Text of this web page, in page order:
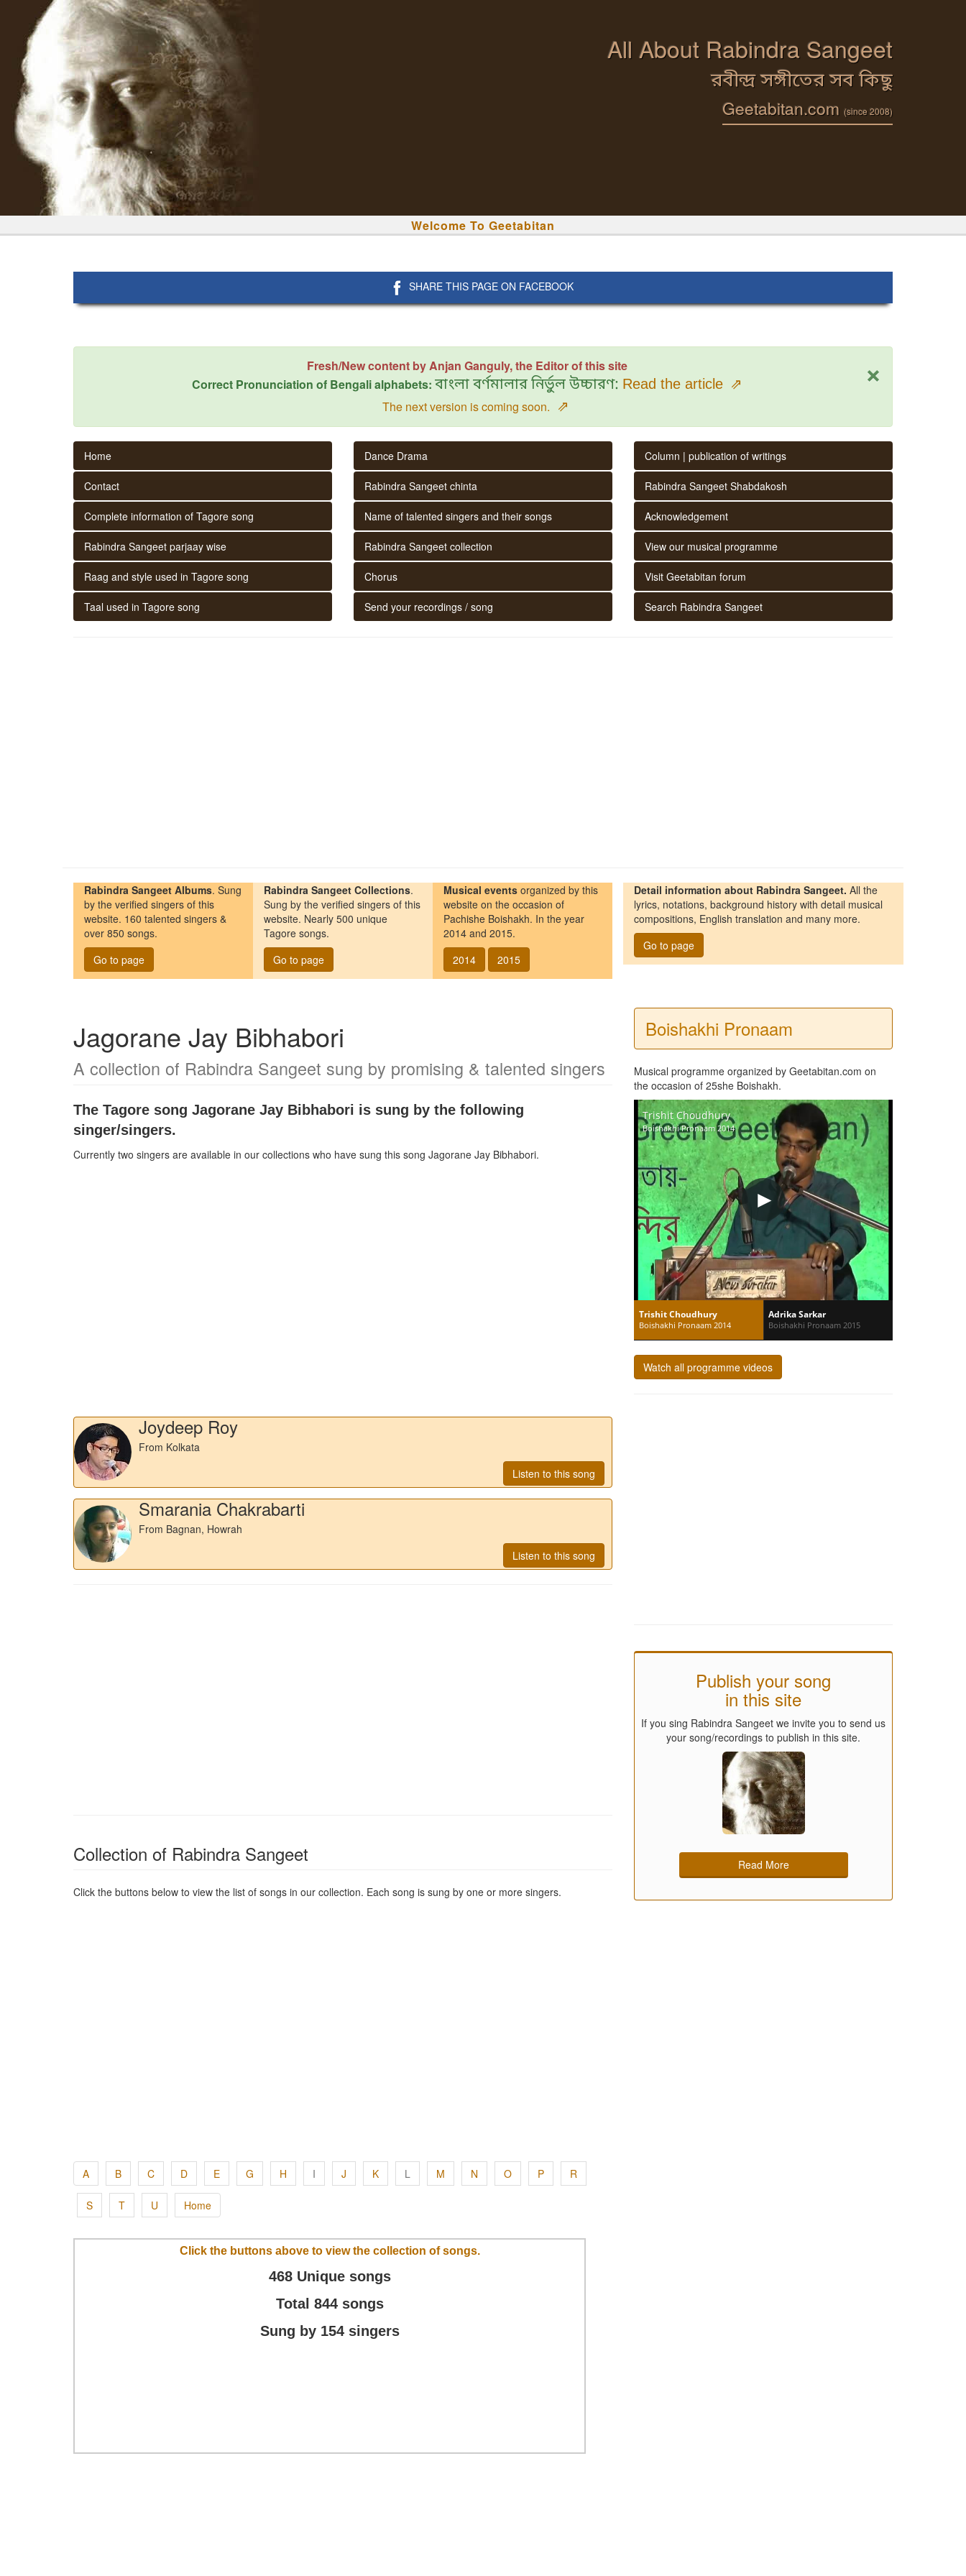
All About Rabindra Sangeet
রবীন্দ্র সঙ্গীতের সব কিছু
Geetabitan.com (since 2008)
Welcome To Geetabitan
SHARE THIS PAGE ON FACEBOOK
×
Fresh/New content by Anjan Ganguly, the Editor of this site
Correct Pronunciation of Bengali alphabets: বাংলা বর্ণমালার নির্ভুল উচ্চারণ: Read the article ⇗
The next version is coming soon. ⇗
Home
Contact
Complete information of Tagore song
Rabindra Sangeet parjaay wise
Raag and style used in Tagore song
Taal used in Tagore song
Dance Drama
Rabindra Sangeet chinta
Name of talented singers and their songs
Rabindra Sangeet collection
Chorus
Send your recordings / song
Column | publication of writings
Rabindra Sangeet Shabdakosh
Acknowledgement
View our musical programme
Visit Geetabitan forum
Search Rabindra Sangeet
Rabindra Sangeet Albums. Sung
by the verified singers of this
website. 160 talented singers &
over 850 songs.
Go to page
Rabindra Sangeet Collections.
Sung by the verified singers of this
website. Nearly 500 unique
Tagore songs.
Go to page
Musical events organized by this
website on the occasion of
Pachishe Boishakh. In the year
2014 and 2015.
2014
2015
Detail information about Rabindra Sangeet. All the
lyrics, notations, background history with detail musical
compositions, English translation and many more.
Go to page
Jagorane Jay Bibhabori
A collection of Rabindra Sangeet sung by promising & talented singers
The Tagore song Jagorane Jay Bibhabori is sung by the following
singer/singers.
Currently two singers are available in our collections who have sung this song Jagorane Jay Bibhabori.
Joydeep Roy
From Kolkata
Listen to this song
Smarania Chakrabarti
From Bagnan, Howrah
Listen to this song
Collection of Rabindra Sangeet
Click the buttons below to view the list of songs in our collection. Each song is sung by one or more singers.
A B C D E G H I J K L M N O P R
S T U Home
Boishakhi Pronaam
Musical programme organized by Geetabitan.com on
the occasion of 25she Boishakh.
Trishit Choudhury
Boishakhi Pronaam 2014
Trishit Choudhury
Boishakhi Pronaam 2014
Adrika Sarkar
Boishakhi Pronaam 2015
Watch all programme videos
Publish your song
in this site
If you sing Rabindra Sangeet we invite you to send us
your song/recordings to publish in this site.
Read More